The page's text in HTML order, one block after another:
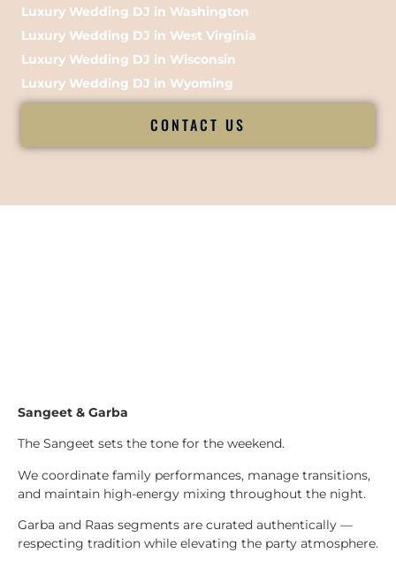
Luxury Wedding DJ in Washington
Luxury Wedding DJ in West Virginia
Luxury Wedding DJ in Wisconsin
Luxury Wedding DJ in Wyoming
CONTACT US
Sangeet & Garba
The Sangeet sets the tone for the weekend.
We coordinate family performances, manage transitions,
and maintain high-energy mixing throughout the night.
Garba and Raas segments are curated authentically —
respecting tradition while elevating the party atmosphere.